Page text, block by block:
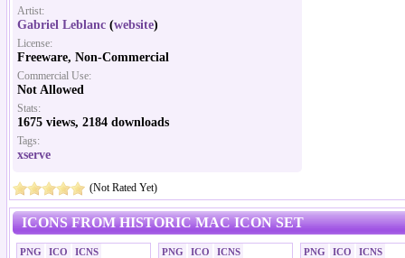
Artist:
Gabriel Leblanc (website)
License:
Freeware, Non-Commercial
Commercial Use:
Not Allowed
Stats:
1675 views, 2184 downloads
Tags:
xserve
(Not Rated Yet)
ICONS FROM HISTORIC MAC ICON SET
PNG ICO ICNS PNG ICO ICNS PNG ICO ICNS